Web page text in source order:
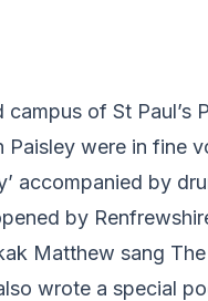
of St Paul’s
Paisley were in fine
accompanied by
by
Matthew sang The
wrote a special